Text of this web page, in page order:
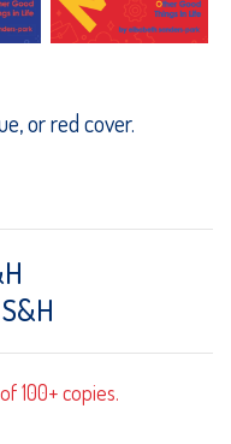
or red cover.
100+ copies.